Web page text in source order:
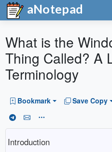
aNotepad
What is the
Thing Called? A
Terminology
Bookmark Save Copy
Introduction